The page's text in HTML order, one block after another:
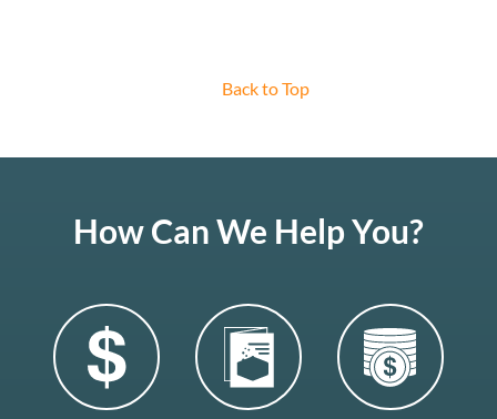
Back to Top
How Can We Help You?